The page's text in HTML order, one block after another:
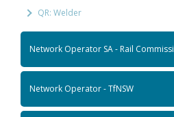
QR: Welder
Network Operator SA - Rail
Network Operator - TfNSW